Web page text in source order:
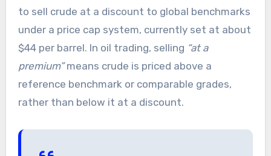
to sell crude at a discount to global benchmarks
under a price cap system, currently set at about
$44 per barrel. In oil trading, selling “at a
premium”means crude is priced above a
reference benchmark or comparable grades,
rather than below it at a discount.